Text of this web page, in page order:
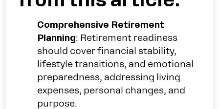
Comprehensive Retirement
Planning: Retirement readiness
should cover financial stability,
lifestyle transitions, and emotional
preparedness, addressing living
expenses, personal changes, and
purpose.